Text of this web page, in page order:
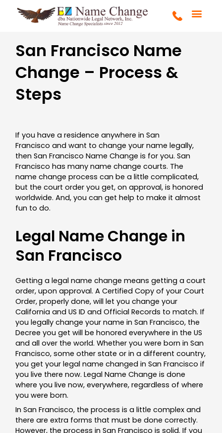
San Francisco Name
Change – Process &
Steps
If you have a residence anywhere in San
Francisco and want to change your name legally,
then San Francisco Name Change is for you. San
Francisco has many name change courts. The
name change process can be a little complicated,
but the court order you get, on approval, is honored
worldwide. And, you can get help to make it almost
fun to do.
Legal Name Change in
San Francisco
Getting a legal name change means getting a court
order, upon approval. A Certified Copy of your Court
Order, properly done, will let you change your
California and US ID and Official Records to match. If
you legally change your name in San Francisco, the
Decree you get will be honored everywhere in the US
and all over the world. Whether you were born in San
Francisco, some other state or in a different country,
you get your legal name changed in San Francisco if
you live there now. Legal Name Change is done
where you live now, everywhere, regardless of where
you were born.
In San Francisco, the process is a little complex and
there are extra forms that must be done correctly.
However, the process in San Francisco is solid. If you